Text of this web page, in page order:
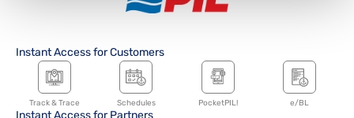
Instant Access for Customers
Track & Trace Schedules PocketPIL! e/BL
Instant Access for Partners